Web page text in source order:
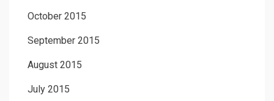
October 2015
September 2015
August 2015
July 2015